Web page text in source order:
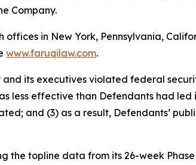
Company.
in New York, Pennsylvania,
www.faruqilaw.com.
its executives violated federal
less effective than Defendants had led
and (3) as a result, Defendants’
the topline data from its 26-week